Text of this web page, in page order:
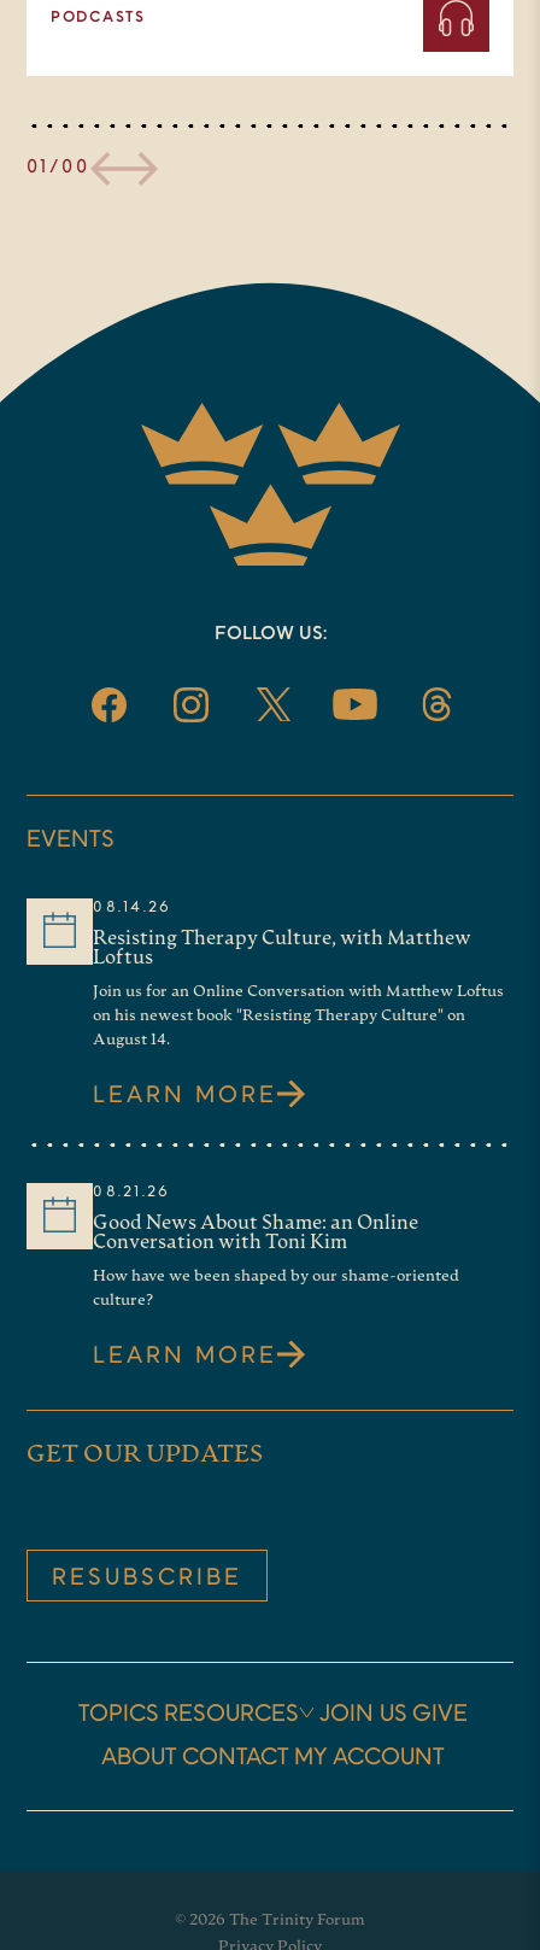
PODCASTS
01/00
FOLLOW US:
EVENTS
08.14.26
Resisting Therapy Culture, with Matthew
Loftus
Join us for an Online Conversation with Matthew Loftus
on his newest book "Resisting Therapy Culture" on
August 14.
LEARN MORE
08.21.26
Good News About Shame: an Online
Conversation with Toni Kim
How have we been shaped by our shame-oriented
culture?
LEARN MORE
GET OUR UPDATES
RESUBSCRIBE
TOPICS RESOURCES JOIN US GIVE
ABOUT CONTACT MY ACCOUNT
© 2026 The Trinity Forum
Privacy Policy